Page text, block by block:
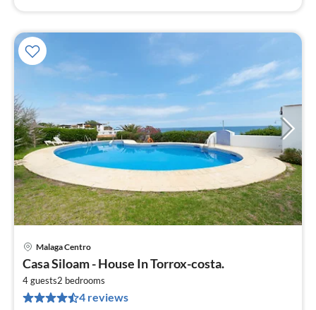
Malaga Centro
Casa Siloam - House In Torrox-costa.
4 guests2 bedrooms
4 reviews